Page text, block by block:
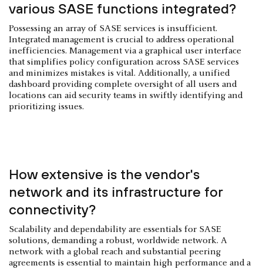
various SASE functions integrated?
Possessing an array of SASE services is insufficient.
Integrated management is crucial to address operational
inefficiencies. Management via a graphical user interface
that simplifies policy configuration across SASE services
and minimizes mistakes is vital. Additionally, a unified
dashboard providing complete oversight of all users and
locations can aid security teams in swiftly identifying and
prioritizing issues.
How extensive is the vendor's
network and its infrastructure for
connectivity?
Scalability and dependability are essentials for SASE
solutions, demanding a robust, worldwide network. A
network with a global reach and substantial peering
agreements is essential to maintain high performance and a